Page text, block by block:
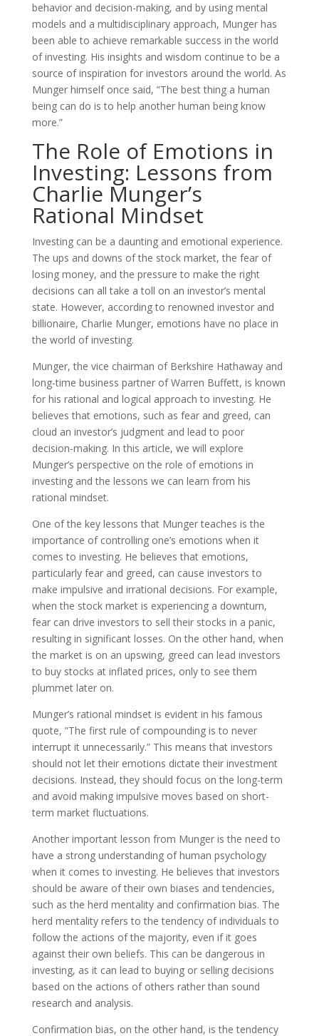
behavior and decision-making, and by using mental
models and a multidisciplinary approach, Munger has
been able to achieve remarkable success in the world
of investing. His insights and wisdom continue to be a
source of inspiration for investors around the world. As
Munger himself once said, ”The best thing a human
being can do is to help another human being know
more.”
The Role of Emotions in
Investing: Lessons from
Charlie Munger’s
Rational Mindset
Investing can be a daunting and emotional experience.
The ups and downs of the stock market, the fear of
losing money, and the pressure to make the right
decisions can all take a toll on an investor’s mental
state. However, according to renowned investor and
billionaire, Charlie Munger, emotions have no place in
the world of investing.
Munger, the vice chairman of Berkshire Hathaway and
long-time business partner of Warren Buffett, is known
for his rational and logical approach to investing. He
believes that emotions, such as fear and greed, can
cloud an investor’s judgment and lead to poor
decision-making. In this article, we will explore
Munger’s perspective on the role of emotions in
investing and the lessons we can learn from his
rational mindset.
One of the key lessons that Munger teaches is the
importance of controlling one’s emotions when it
comes to investing. He believes that emotions,
particularly fear and greed, can cause investors to
make impulsive and irrational decisions. For example,
when the stock market is experiencing a downturn,
fear can drive investors to sell their stocks in a panic,
resulting in significant losses. On the other hand, when
the market is on an upswing, greed can lead investors
to buy stocks at inflated prices, only to see them
plummet later on.
Munger’s rational mindset is evident in his famous
quote, ”The first rule of compounding is to never
interrupt it unnecessarily.” This means that investors
should not let their emotions dictate their investment
decisions. Instead, they should focus on the long-term
and avoid making impulsive moves based on short-
term market fluctuations.
Another important lesson from Munger is the need to
have a strong understanding of human psychology
when it comes to investing. He believes that investors
should be aware of their own biases and tendencies,
such as the herd mentality and confirmation bias. The
herd mentality refers to the tendency of individuals to
follow the actions of the majority, even if it goes
against their own beliefs. This can be dangerous in
investing, as it can lead to buying or selling decisions
based on the actions of others rather than sound
research and analysis.
Confirmation bias, on the other hand, is the tendency